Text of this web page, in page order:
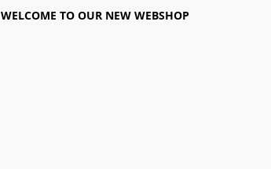
WELCOME TO OUR NEW WEBSHOP